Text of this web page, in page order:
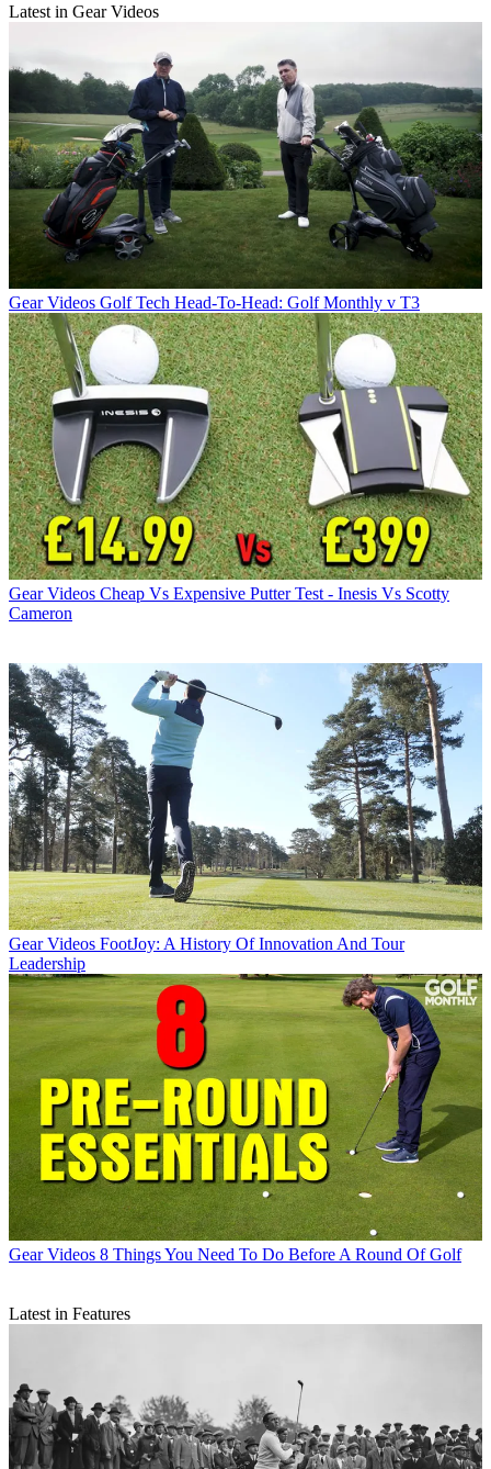
Latest in Gear Videos
Gear Videos Golf Tech Head-To-Head: Golf Monthly v T3
Gear Videos Cheap Vs Expensive Putter Test - Inesis Vs Scotty
Cameron
Gear Videos FootJoy: A History Of Innovation And Tour
Leadership
Gear Videos 8 Things You Need To Do Before A Round Of Golf
Latest in Features